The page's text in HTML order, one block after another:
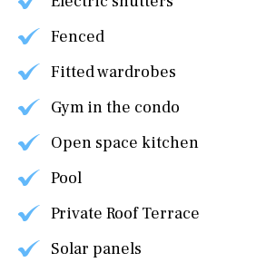
Fenced
Fitted wardrobes
Gym in the condo
Open space kitchen
Pool
Private Roof Terrace
Solar panels